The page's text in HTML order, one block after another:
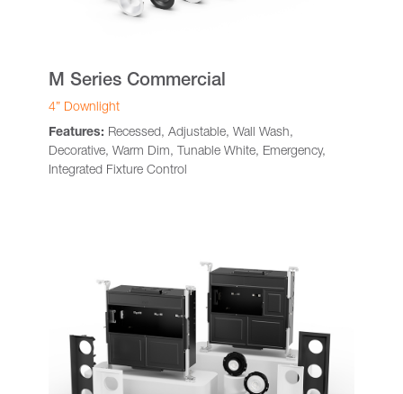
M Series Commercial
4” Downlight
Features: Recessed, Adjustable, Wall Wash,
Decorative, Warm Dim, Tunable White, Emergency,
Integrated Fixture Control